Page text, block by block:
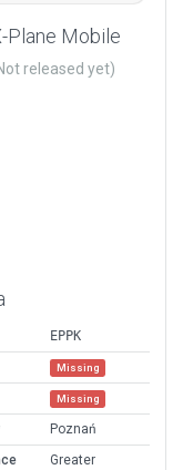
Plane Mobile
released yet)
EPPK
Missing
Missing
Poznań
Greater